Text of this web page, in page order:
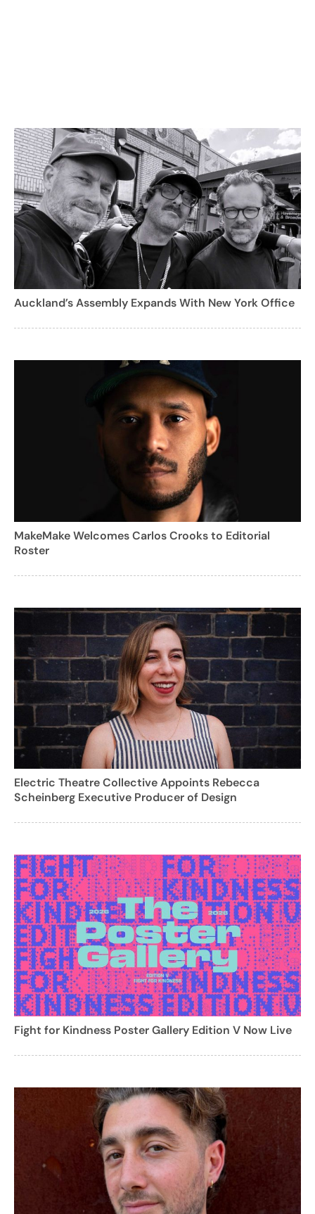
Auckland’s Assembly Expands With New York Office
MakeMake Welcomes Carlos Crooks to Editorial
Roster
Electric Theatre Collective Appoints Rebecca
Scheinberg Executive Producer of Design
Fight for Kindness Poster Gallery Edition V Now Live